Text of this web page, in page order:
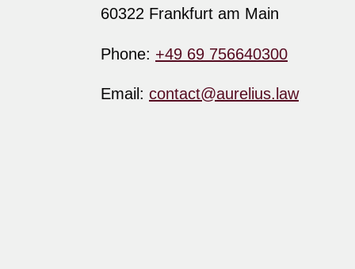
60322 Frankfurt am Main
Phone: +49 69 756640300
Email: contact@aurelius.law